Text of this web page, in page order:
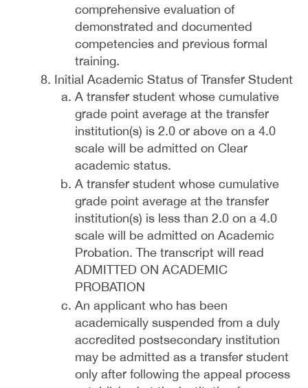
comprehensive evaluation of
demonstrated and documented
competencies and previous formal
training.
Initial Academic Status of Transfer Student
A transfer student whose cumulative
grade point average at the transfer
institution(s) is 2.0 or above on a 4.0
scale will be admitted on Clear
academic status.
A transfer student whose cumulative
grade point average at the transfer
institution(s) is less than 2.0 on a 4.0
scale will be admitted on Academic
Probation. The transcript will read
ADMITTED ON ACADEMIC
PROBATION
An applicant who has been
academically suspended from a duly
accredited postsecondary institution
may be admitted as a transfer student
only after following the appeal process